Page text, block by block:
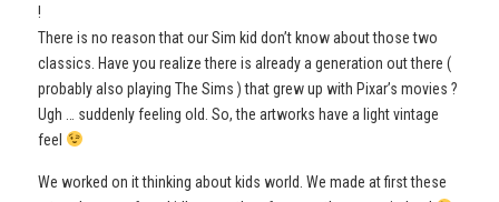
!
There is no reason that our Sim kid don’t know about those two
classics. Have you realize there is already a generation out there (
probably also playing The Sims ) that grew up with Pixar’s movies ?
Ugh … suddenly feeling old. So, the artworks have a light vintage
feel
We worked on it thinking about kids world. We made at first these